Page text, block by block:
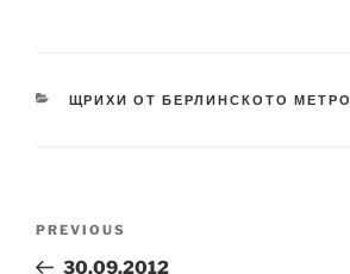
CATEGORIES
ЩРИХИ ОТ БЕРЛИНСКОТО МЕТРО
Previous
Post
PREVIOUS
30.09.2012